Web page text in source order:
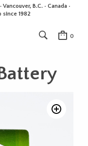
B.C. • Canada •
since 1982
0